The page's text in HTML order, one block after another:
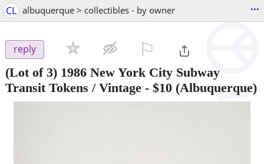
CL albuquerque > collectibles - by owner ...
reply
(Lot of 3) 1986 New York City Subway
Transit Tokens / Vintage - $10 (Albuquerque)